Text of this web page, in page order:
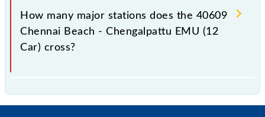
station.
How many major stations does the 40609
Chennai Beach - Chengalpattu EMU (12
Car) cross?
Car) passes by 27 major stations.